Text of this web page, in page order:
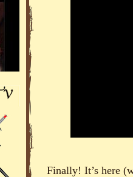
Finally! It’s here